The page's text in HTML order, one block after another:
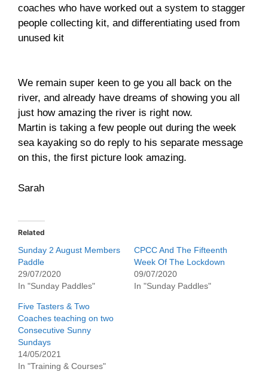
coaches who have worked out a system to stagger
people collecting kit, and differentiating used from
unused kit
We remain super keen to ge you all back on the
river, and already have dreams of showing you all
just how amazing the river is right now.
Martin is taking a few people out during the week
sea kayaking so do reply to his separate message
on this, the first picture look amazing.
Sarah
Related
Sunday 2 August Members
Paddle
29/07/2020
In "Sunday Paddles"
CPCC And The Fifteenth
Week Of The Lockdown
09/07/2020
In "Sunday Paddles"
Five Tasters & Two
Coaches teaching on two
Consecutive Sunny
Sundays
14/05/2021
In "Training & Courses"